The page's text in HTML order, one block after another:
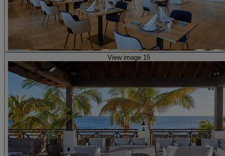
View image 15